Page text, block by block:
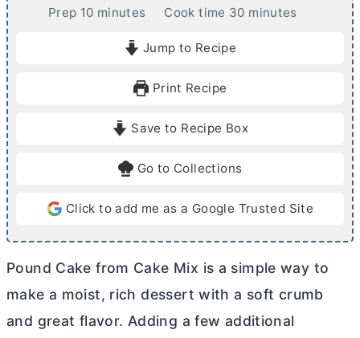
Prep 10mminutes Cook time 30m
e
minutes
Jump to Recipe
Print Recipe
Save to Recipe Box
Go to Collections
Click to add me as a Google Trusted Site
Pound Cake from Cake Mix is a simple way to
make a moist, rich dessert with a soft crumb
and great flavor. Adding a few additional